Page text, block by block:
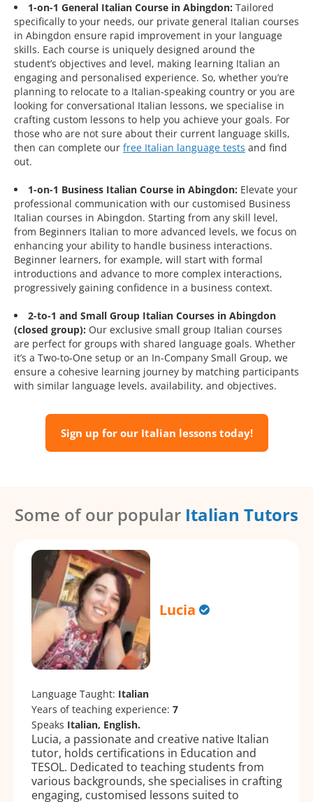
1-on-1 General Italian Course in Abingdon: Tailored
specifically to your needs, our private general Italian courses
in Abingdon ensure rapid improvement in your language
skills. Each course is uniquely designed around the
student’s objectives and level, making learning Italian an
engaging and personalised experience. So, whether you’re
planning to relocate to a Italian-speaking country or you are
looking for conversational Italian lessons, we specialise in
crafting custom lessons to help you achieve your goals. For
those who are not sure about their current language skills,
then can complete our free Italian language tests and find
out.
1-on-1 Business Italian Course in Abingdon: Elevate your
professional communication with our customised Business
Italian courses in Abingdon. Starting from any skill level,
from Beginners Italian to more advanced levels, we focus on
enhancing your ability to handle business interactions.
Beginner learners, for example, will start with formal
introductions and advance to more complex interactions,
progressively gaining confidence in a business context.
2-to-1 and Small Group Italian Courses in Abingdon
(closed group): Our exclusive small group Italian courses
are perfect for groups with shared language goals. Whether
it’s a Two-to-One setup or an In-Company Small Group, we
ensure a cohesive learning journey by matching participants
with similar language levels, availability, and objectives.
Sign up for our Italian lessons today!
Some of our popular Italian Tutors
Lucia
Language Taught: Italian
Years of teaching experience: 7
Speaks Italian, English.
Lucia, a passionate and creative native Italian
tutor, holds certifications in Education and
TESOL. Dedicated to teaching students from
various backgrounds, she specialises in crafting
engaging, customised lessons suited to